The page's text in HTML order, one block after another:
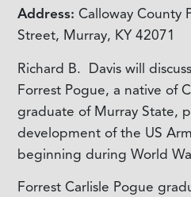
Address: Calloway County
Street, Murray, KY 42071
Richard B. Davis will
Forrest Pogue, a native of
graduate of Murray State,
development of the US
beginning during World
Forrest Carlisle Pogue